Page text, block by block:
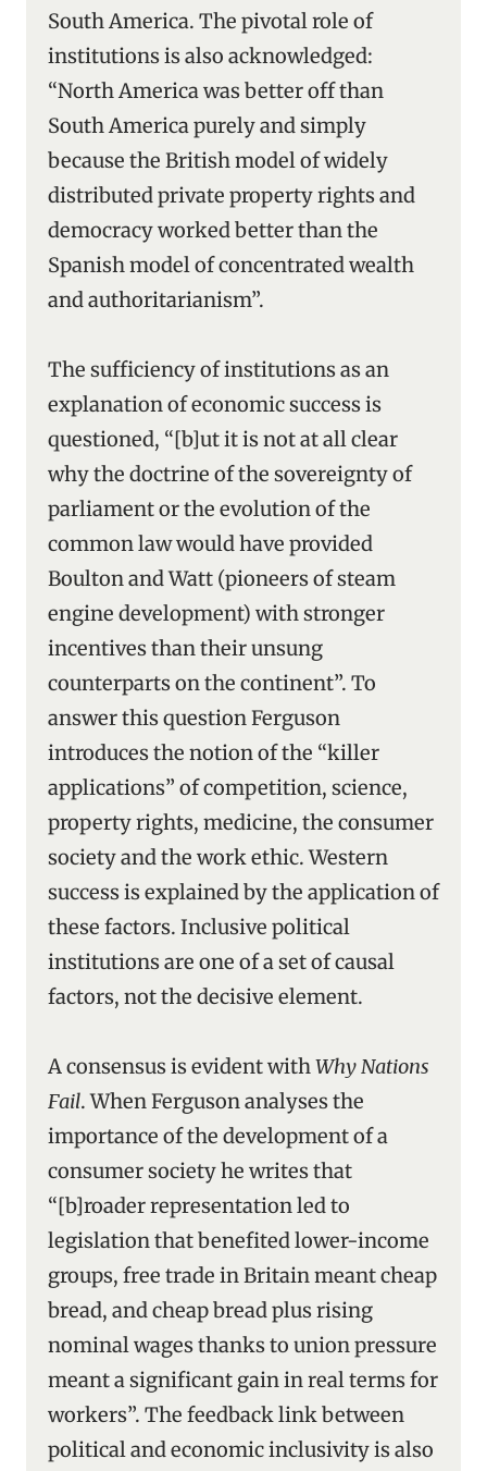
South America. The pivotal role of
institutions is also acknowledged:
“North America was better off than
South America purely and simply
because the British model of widely
distributed private property rights and
democracy worked better than the
Spanish model of concentrated wealth
and authoritarianism”.
The sufficiency of institutions as an
explanation of economic success is
questioned, “[b]ut it is not at all clear
why the doctrine of the sovereignty of
parliament or the evolution of the
common law would have provided
Boulton and Watt (pioneers of steam
engine development) with stronger
incentives than their unsung
counterparts on the continent”. To
answer this question Ferguson
introduces the notion of the “killer
applications” of competition, science,
property rights, medicine, the consumer
society and the work ethic. Western
success is explained by the application of
these factors. Inclusive political
institutions are one of a set of causal
factors, not the decisive element.
A consensus is evident withWhy Nations
Fail. When Ferguson analyses the
importance of the development of a
consumer society he writes that
“[b]roader representation led to
legislation that benefited lower-income
groups, free trade in Britain meant cheap
bread, and cheap bread plus rising
nominal wages thanks to union pressure
meant a significant gain in real terms for
workers”. The feedback link between
political and economic inclusivity is also